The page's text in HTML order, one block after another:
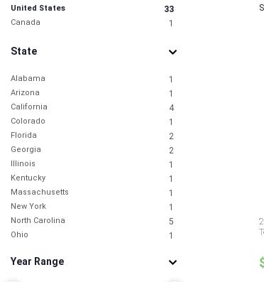
United States 33
Canada 1
State
Alabama 1
Arizona 1
California 4
Colorado 1
Florida 2
Georgia 2
Illinois 1
Kentucky 1
Massachusetts 1
New York 1
North Carolina 5
Ohio 1
Pennsylvania 2
Year Range